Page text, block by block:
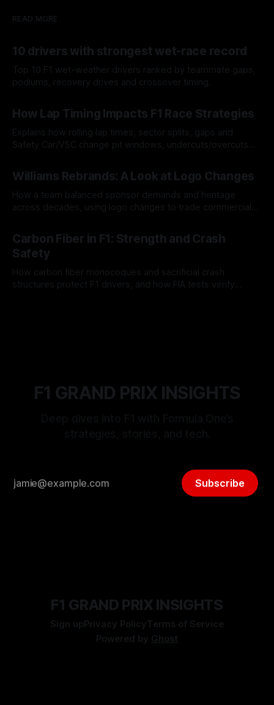
READ MORE
10 drivers with strongest wet-race record
Top 10 F1 wet-weather drivers ranked by teammate gaps,
podiums, recovery drives and crossover timing.
How Lap Timing Impacts F1 Race Strategies
Explains how rolling lap times, sector splits, gaps and
Safety Car/VSC change pit windows, undercuts/overcuts
Williams Rebrands: A Look at Logo Changes
How a team balanced sponsor demands and heritage
across decades, using logo changes to trade commercial
Carbon Fiber in F1: Strength and Crash
Safety
How carbon fiber monocoques and sacrificial crash
structures protect F1 drivers, and how FIA tests verify
F1 GRAND PRIX INSIGHTS
Subscribe
F1 GRAND PRIX INSIGHTS
Sign upPrivacy PolicyTerms of Service
Powered by Ghost